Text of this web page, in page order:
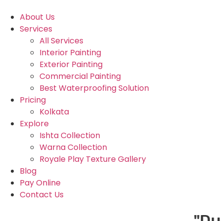
About Us
Services
All Services
Interior Painting
Exterior Painting
Commercial Painting
Best Waterproofing Solution
Pricing
Kolkata
Explore
Ishta Collection
Warna Collection
Royale Play Texture Gallery
Blog
Pay Online
Contact Us